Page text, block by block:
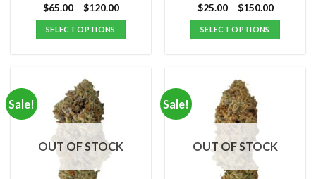
$65.00 – $120.00Price
$120.00
SELECT OPTIONS
has
multiple
variants.
The
options
may
be
Rated5.00
out of 5
$25.00 – $150.00Price
$150.00
SELECT OPTIONS
has
multiple
variants.
The
options
may
be
Sale!
OUT OF STOCK
Sale!
OUT OF STOCK